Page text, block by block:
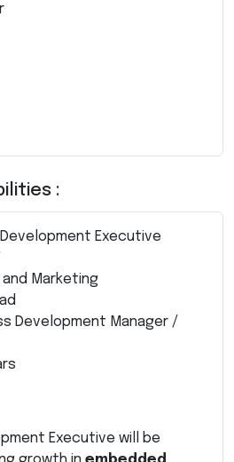
:
Executive
and Marketing
Development Manager /
Executive will be